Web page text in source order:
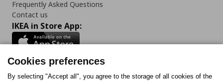
Frequently Asked Questions
Contact us
IKEA in Store App:
Follow us:
Cookies preferences
By selecting "Accept all", you agree to the storage of all cookies of the